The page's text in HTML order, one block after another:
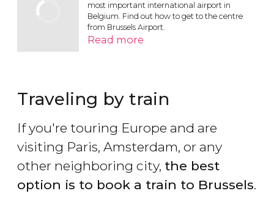
most important international airport in
Belgium. Find out how to get to the centre
from Brussels Airport.
Read more
Traveling by train
If you're touring Europe and are
visiting Paris, Amsterdam, or any
other neighboring city, the best
option is to book a train to Brussels.